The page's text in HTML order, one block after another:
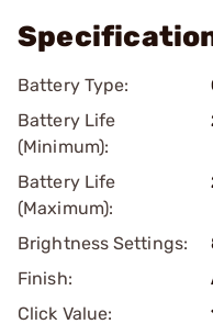
Battery Type:
Battery Life
(Minimum):
Battery Life
(Maximum):
Brightness Settings:
Finish:
Click Value: